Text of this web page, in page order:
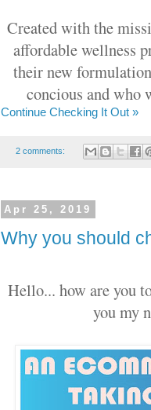
Created with the
affordable wellness
their new
concious and who
Continue Checking It Out »
2 comments:
Apr 25, 2019
Why you should
Hello... how are you
you my